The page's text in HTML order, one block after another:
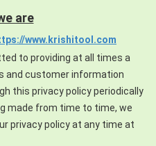
are
www.krishitool.com
to providing at all times a
and customer information
this privacy policy periodically
made from time to time, we
privacy policy at any time at